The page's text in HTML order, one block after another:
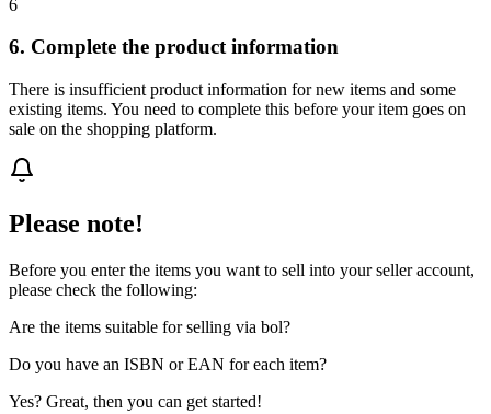
6
6. Complete the product information
There is insufficient product information for new items and some
existing items. You need to complete this before your item goes on
sale on the shopping platform.
Please note!
Before you enter the items you want to sell into your seller account,
please check the following:
Are the items suitable for selling via bol?
Do you have an ISBN or EAN for each item?
Yes? Great, then you can get started!